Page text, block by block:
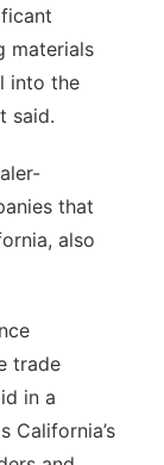
materials
into the
said.
that
also
trade
in a
California’s